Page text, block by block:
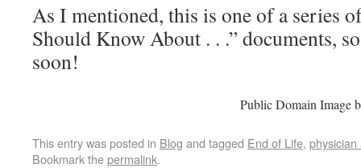
As I mentioned, this is one of a series
Should Know About . . .” documents,
soon!
Public Domain Image
This entry was posted in Blog and tagged End of Life, physician
Bookmark thepermalink.